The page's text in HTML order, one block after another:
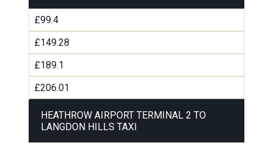
£99.4
£149.28
£189.1
£206.01
HEATHROW AIRPORT TERMINAL 2 TO
LANGDON HILLS TAXI